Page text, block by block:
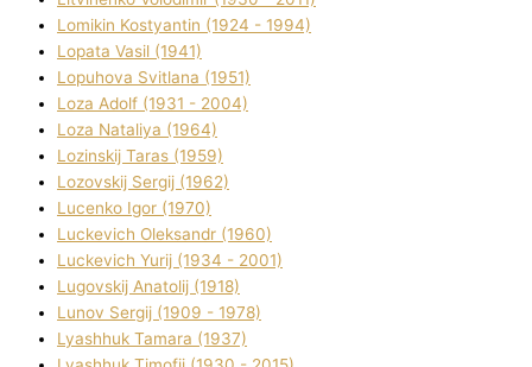
Lomikіn Kostyantin (1924 - 1994)
Lopata Vasil (1941)
Lopuhova Svіtlana (1951)
Loza Adolf (1931 - 2004)
Loza Natalіya (1964)
Lozinskij Taras (1959)
Lozovskij Sergіj (1962)
Lucenko Іgor (1970)
Luckevich Oleksandr (1960)
Luckevich Yurіj (1934 - 2001)
Lugovskij Anatolіj (1918)
Lunov Sergіj (1909 - 1978)
Lyashhuk Tamara (1937)